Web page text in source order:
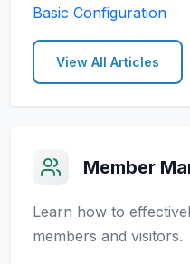
Basic Configuration
View All Articles
Member
Learn how to
members and visitors.